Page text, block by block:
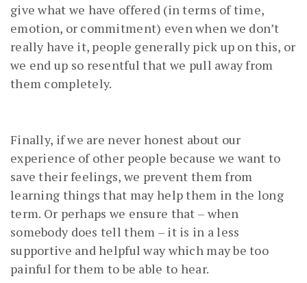
give what we have offered (in terms of time,
emotion, or commitment) even when we don’t
really have it, people generally pick up on this, or
we end up so resentful that we pull away from
them completely.
Finally, if we are never honest about our
experience of other people because we want to
save their feelings, we prevent them from
learning things that may help them in the long
term. Or perhaps we ensure that – when
somebody does tell them – it is in a less
supportive and helpful way which may be too
painful for them to be able to hear.